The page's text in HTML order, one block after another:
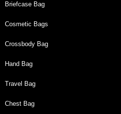
Briefcase Bag
Cosmetic Bags
Crossbody Bag
Hand Bag
Travel Bag
Chest Bag